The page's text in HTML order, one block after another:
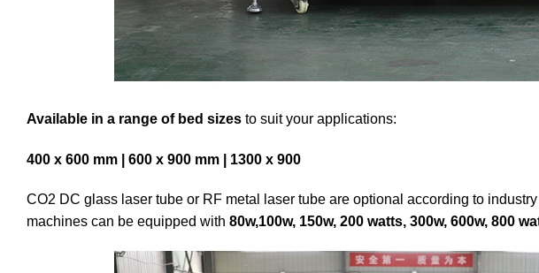
Available in a range of bed sizes to suit your applications:
400 x 600 mm | 600 x 900 mm | 1300 x 900
CO2 DC glass laser tube or RF metal laser tube are optional according to
machines can be equipped with 80w,100w, 150w, 200 watts, 300w, 600w, 800